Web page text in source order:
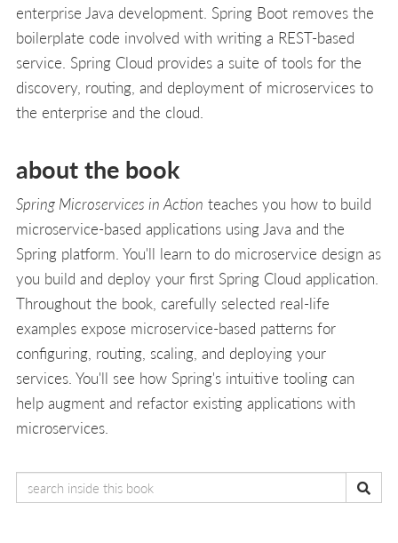
enterprise Java development. Spring Boot removes the
boilerplate code involved with writing a REST-based
service. Spring Cloud provides a suite of tools for the
discovery, routing, and deployment of microservices to
the enterprise and the cloud.
about the book
Spring Microservices in Action teaches you how to build
microservice-based applications using Java and the
Spring platform. You'll learn to do microservice design as
you build and deploy your first Spring Cloud application.
Throughout the book, carefully selected real-life
examples expose microservice-based patterns for
configuring, routing, scaling, and deploying your
services. You'll see how Spring's intuitive tooling can
help augment and refactor existing applications with
microservices.